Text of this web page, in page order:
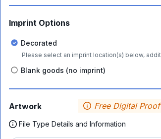
Imprint Options
Decorated
Please select an imprint location(s) below,
Blank goods (no imprint)
Artwork Free Digital
File Type Details and Information